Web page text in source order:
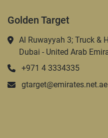
Golden Target
Al Ruwayyah 3; Truck &
Dubai - United Arab
+971 4 3334335
gtarget@emirates.net.ae